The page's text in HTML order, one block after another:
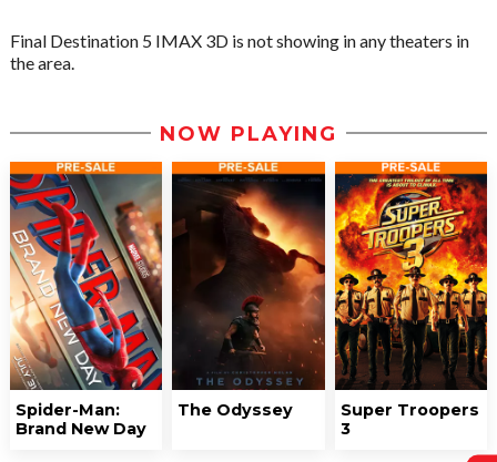
Final Destination 5 IMAX 3D is not showing in any theaters in
the area.
NOW PLAYING
Spider-Man:
Brand New Day
The Odyssey
Super Troopers
3